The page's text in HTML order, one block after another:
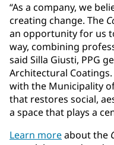
“As a company, we
creating change. The
an opportunity for us
way, combining
said Silla Giusti, PPG
Architectural
with the Municipality
that restores social,
a space that plays a
Learn moreabout the